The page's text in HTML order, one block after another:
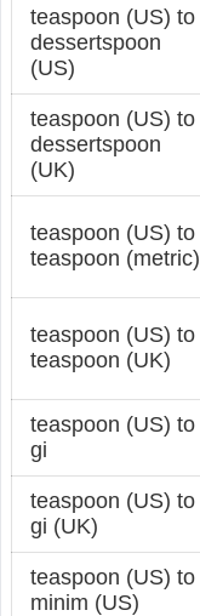
teaspoon (US) to
dessertspoon
(US)
teaspoon (US) to
dessertspoon
(UK)
teaspoon (US) to
teaspoon (metric)
teaspoon (US) to
teaspoon (UK)
teaspoon (US) to
gi
teaspoon (US) to
gi (UK)
teaspoon (US) to
minim (US)